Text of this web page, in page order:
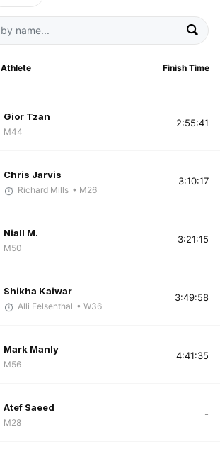
Athlete Finish Time
Gior Tzan
M44
2:55:41
Chris Jarvis
Richard Mills • M26
3:10:17
Niall M.
M50
3:21:15
Shikha Kaiwar
Alli Felsenthal • W36
3:49:58
Mark Manly
M56
4:41:35
Atef Saeed
M28
-